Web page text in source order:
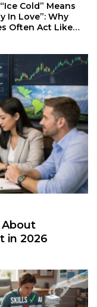
Mindset of
Is It Stress
Superior
About
in 2026